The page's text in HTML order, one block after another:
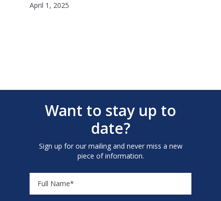
April 1, 2025
Want to stay up to
date?
Sign up for our mailing and never miss a new
piece of information.